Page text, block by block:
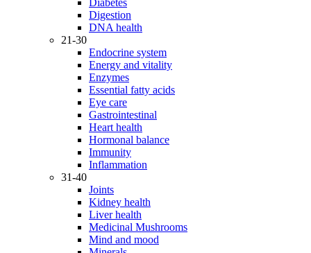
Diabetes
Digestion
DNA health
21-30
Endocrine system
Energy and vitality
Enzymes
Essential fatty acids
Eye care
Gastrointestinal
Heart health
Hormonal balance
Immunity
Inflammation
31-40
Joints
Kidney health
Liver health
Medicinal Mushrooms
Mind and mood